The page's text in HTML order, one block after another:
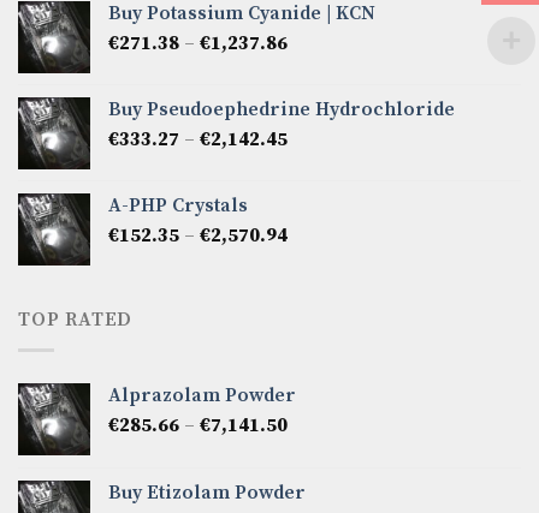
through
€2,475.72
Buy Potassium Cyanide | KCN
€271.38 – €1,237.86Price
through
€1,237.86
Buy Pseudoephedrine Hydrochloride
€333.27 – €2,142.45Price
€2,142.45
A-PHP Crystals
€152.35 – €2,570.94Price
TOP RATED
Alprazolam Powder
€285.66 – €7,141.50Price
through
Buy Etizolam Powder